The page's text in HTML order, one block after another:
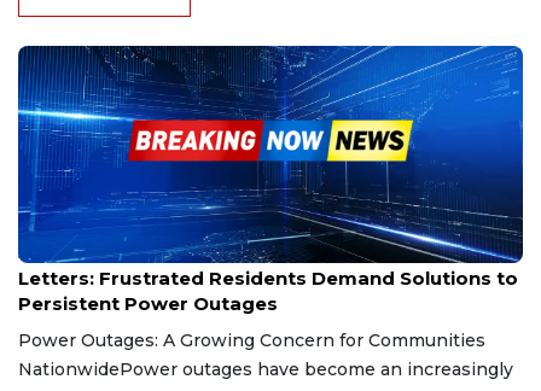
Jan 26, 2025
Letters: Frustrated Residents Demand Solutions to
Persistent Power Outages
Power Outages: A Growing Concern for Communities
NationwidePower outages have become an increasingly